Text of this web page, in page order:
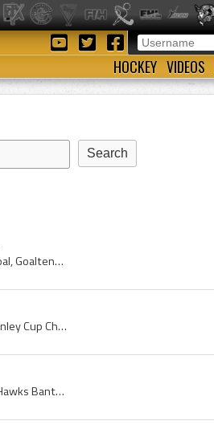
HOCKEY VIDEOS
Ron Hextall, Ronald Hextall, Ronald Jeffrey Hextall, Goalie Goal, Goaltender Goal, NHL Goalie Goal, NHL Goaltender Goal, Brandon Wheat Kings Midget...
Dustin Byfuglien, Dustin Ray Byfuglien, Dustin Byfuglien Stanley Cup Champion, Chicago Mission Midget Players, Chicago Mission Midget History, Bran...
Mark Stone, Mark Stone Stanley Cup Champion, Winnipeg Hawks Bantam AAA Players, Winnipeg Hawks Bantam AAA History, Winnipeg Sharks Bantam AAA Playe...